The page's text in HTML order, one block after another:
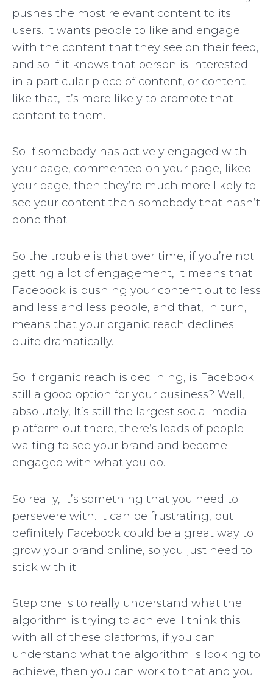
pushes the most relevant content to its
users. It wants people to like and engage
with the content that they see on their feed,
and so if it knows that person is interested
in a particular piece of content, or content
like that, it’s more likely to promote that
content to them.
So if somebody has actively engaged with
your page, commented on your page, liked
your page, then they’re much more likely to
see your content than somebody that hasn’t
done that.
So the trouble is that over time, if you’re not
getting a lot of engagement, it means that
Facebook is pushing your content out to less
and less and less people, and that, in turn,
means that your organic reach declines
quite dramatically.
So if organic reach is declining, is Facebook
still a good option for your business? Well,
absolutely, It’s still the largest social media
platform out there, there’s loads of people
waiting to see your brand and become
engaged with what you do.
So really, it’s something that you need to
persevere with. It can be frustrating, but
definitely Facebook could be a great way to
grow your brand online, so you just need to
stick with it.
Step one is to really understand what the
algorithm is trying to achieve. I think this
with all of these platforms, if you can
understand what the algorithm is looking to
achieve, then you can work to that and you